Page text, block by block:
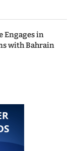
Engages in
with Bahrain